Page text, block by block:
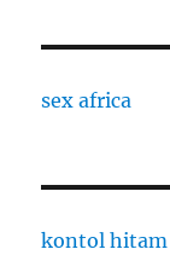
sex africa
kontol hitam